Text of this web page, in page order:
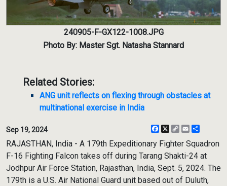
240905-F-GX122-1008.JPG
Photo By: Master Sgt. Natasha Stannard
Related Stories:
ANG unit reflects on flexing through obstacles at
multinational exercise in India
Sep 19, 2024 Facebook
X
CopyEmail
RAJASTHAN, India - A 179th Expeditionary Fighter Squadron
F-16 Fighting Falcon takes off during Tarang Shakti-24 at
Jodhpur Air Force Station, Rajasthan, India, Sept. 5, 2024. The
179th is a U.S. Air National Guard unit based out of Duluth,